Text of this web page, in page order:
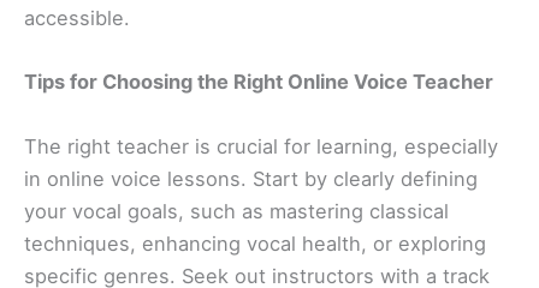
accessible.
Tips for Choosing the Right Online Voice Teacher
The right teacher is crucial for learning, especially
in online voice lessons. Start by clearly defining
your vocal goals, such as mastering classical
techniques, enhancing vocal health, or exploring
specific genres. Seek out instructors with a track